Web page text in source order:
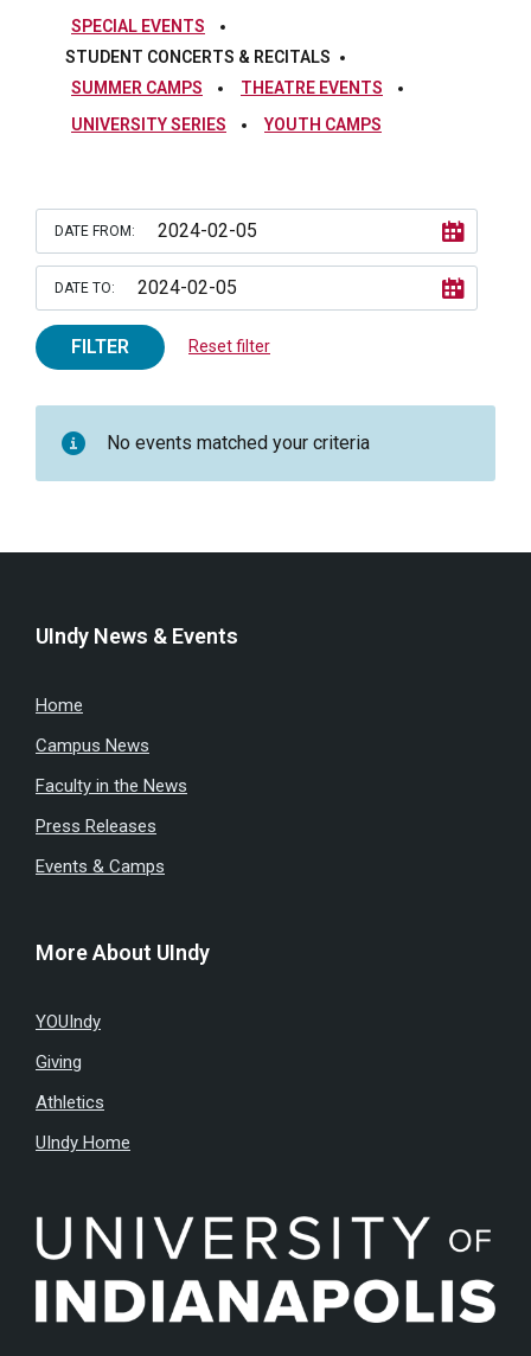
SPECIAL EVENTS
STUDENT CONCERTS & RECITALS
SUMMER CAMPS
THEATRE EVENTS
UNIVERSITY SERIES
YOUTH CAMPS
DATE FROM:
DATE TO:
FILTER Reset filter
No events matched your criteria
UIndy News & Events
Home
Campus News
Faculty in the News
Press Releases
Events & Camps
More About UIndy
YOUIndy
Giving
Athletics
UIndy Home